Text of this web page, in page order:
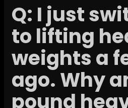
Q: I just
to lifting
weights a
ago. Why
pound